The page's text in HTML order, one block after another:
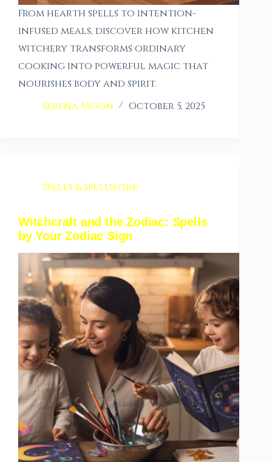
From hearth spells to intention-
infused meals, discover how kitchen
witchery transforms ordinary
cooking into powerful magic that
nourishes body and spirit.
Serena Moon
October 5, 2025
Spells & Spellwork
Witchcraft and the Zodiac: Spells
by Your Zodiac Sign